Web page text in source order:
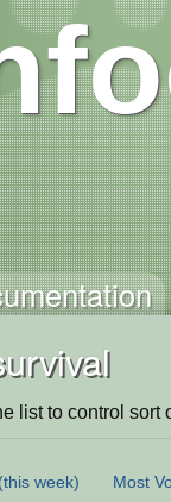
list to control sort
(this week) Most